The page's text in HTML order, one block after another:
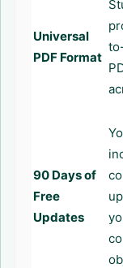
Universal
PDF Format
90 Days of
Free
Updates